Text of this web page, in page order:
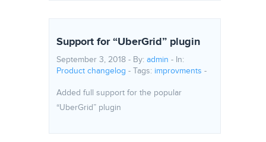
Support for “UberGrid” plugin
September 3, 2018 - By: admin - In:
Product changelog - Tags: improvments -
Added full support for the popular
“UberGrid” plugin